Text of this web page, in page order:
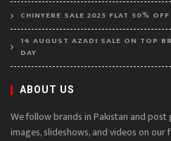
CHINYERE SALE 2025 FLAT 50%
14 AUGUST AZADI SALE ON TOP
DAY
ABOUT US
We follow brands in Pakistan and
images, slideshows, and videos on